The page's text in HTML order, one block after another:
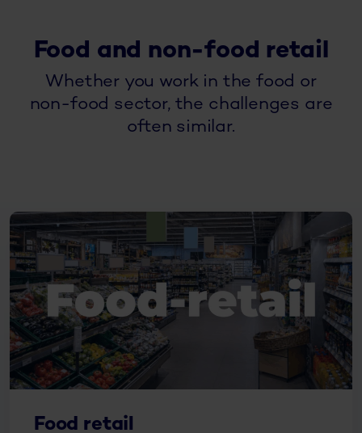
Food and non-food retail
Whether you work in the food or
non-food sector, the challenges are
often similar.
Food retail